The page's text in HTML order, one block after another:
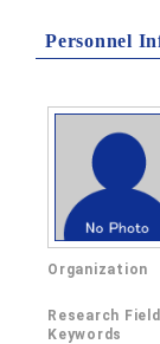
Personnel
Organization
Research
Keywords